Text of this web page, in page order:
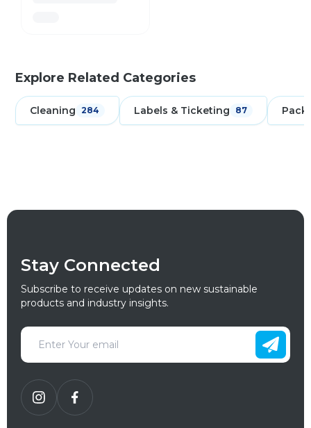
Explore Related Categories
Cleaning 284 Labels & Ticketing 87
Stay Connected
Subscribe to receive updates on new sustainable
products and industry insights.